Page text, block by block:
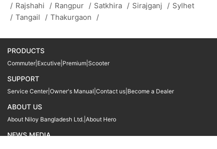
/ Rajshahi / Rangpur / Satkhira / Sirajganj / Sylhet
/ Tangail / Thakurgaon /
PRODUCTS
Commuter Excutive Premium Scooter
SUPPORT
Service Center Owner's Manual Contact us Become a Dealer
ABOUT US
About Niloy Bangladesh Ltd. About Hero
NEWS MEDIA